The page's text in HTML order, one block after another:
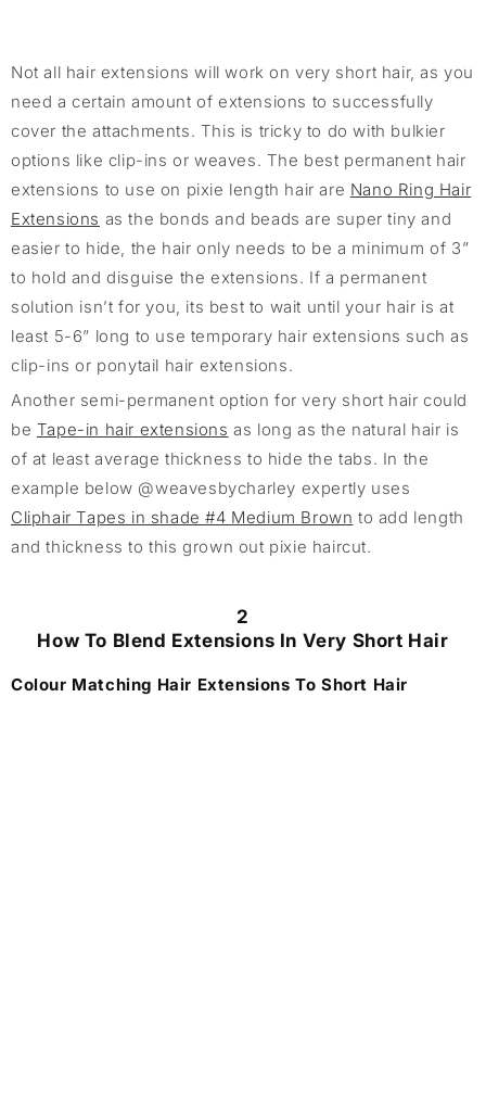
Not all hair extensions will work on very short hair, as you
need a certain amount of extensions to successfully
cover the attachments. This is tricky to do with bulkier
options like clip-ins or weaves. The best permanent hair
extensions to use on pixie length hair are Nano Ring Hair
Extensions as the bonds and beads are super tiny and
easier to hide, the hair only needs to be a minimum of 3”
to hold and disguise the extensions. If a permanent
solution isn’t for you, its best to wait until your hair is at
least 5-6” long to use temporary hair extensions such as
clip-ins or ponytail hair extensions.
Another semi-permanent option for very short hair could
be Tape-in hair extensions as long as the natural hair is
of at least average thickness to hide the tabs. In the
example below @weavesbycharley expertly uses
Cliphair Tapes in shade #4 Medium Brown to add length
and thickness to this grown out pixie haircut.
2
How To Blend Extensions In Very Short Hair
Colour Matching Hair Extensions To Short Hair